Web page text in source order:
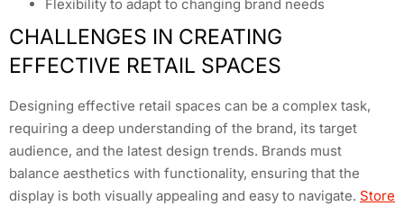
Flexibility to adapt to changing brand needs
CHALLENGES IN CREATING
EFFECTIVE RETAIL SPACES
Designing effective retail spaces can be a complex task,
requiring a deep understanding of the brand, its target
audience, and the latest design trends. Brands must
balance aesthetics with functionality, ensuring that the
display is both visually appealing and easy to navigate. Store